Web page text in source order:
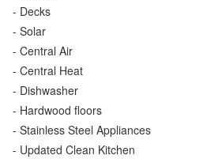
- Decks
- Solar
- Central Air
- Central Heat
- Dishwasher
- Hardwood floors
- Stainless Steel Appliances
- Updated Clean Kitchen